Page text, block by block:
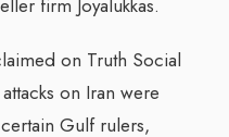
firm Joyalukkas.
on Truth Social
on Iran were
Gulf rulers,